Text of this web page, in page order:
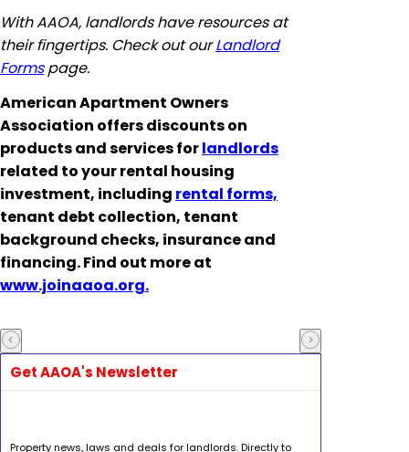
With AAOA, landlords have resources at
their fingertips. Check out ourLandlord
Formspage.
American Apartment Owners
Association offers discounts on
products and services forlandlords
related to your rental housing
investment, including rental forms,
tenant debt collection, tenant
background checks, insurance and
financing. Find out more at
www.joinaaoa.org.
Get AAOA's Newsletter
Property news, laws and deals for landlords. Directly to